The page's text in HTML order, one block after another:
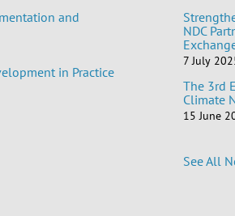
and
in Practice
NDC
7 July
The 3rd
Climate
15 June
See All